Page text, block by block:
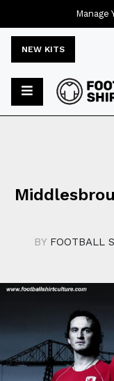
NEW KITS
BY FOOTBALL
Manage